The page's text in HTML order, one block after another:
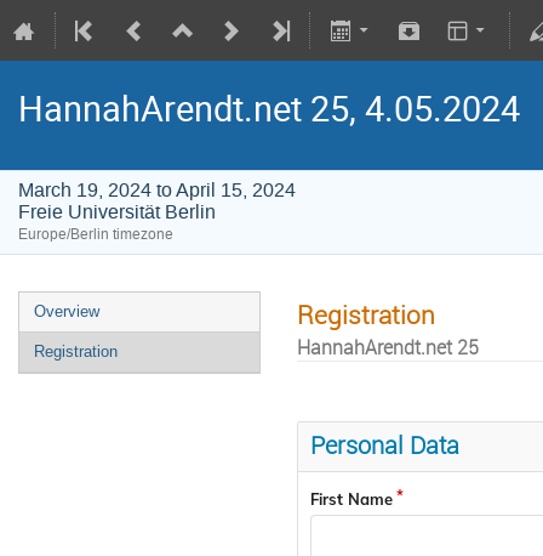
HannahArendt.net 25, 4.05.2024
March 19, 2024 to April 15, 2024
Freie Universität Berlin
Europe/Berlin timezone
Overview
Registration
Registration
HannahArendt.net 25
Personal Data
First Name